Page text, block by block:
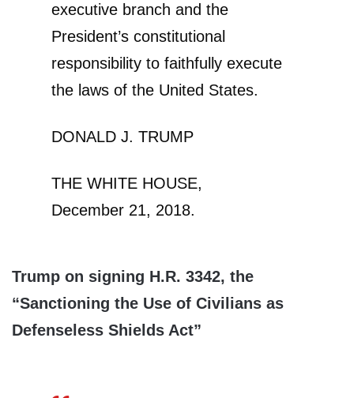
executive branch and the
President’s constitutional
responsibility to faithfully execute
the laws of the United States.
DONALD J. TRUMP
THE WHITE HOUSE,
December 21, 2018.
Trump on signing H.R. 3342, the
“Sanctioning the Use of Civilians as
Defenseless Shields Act”